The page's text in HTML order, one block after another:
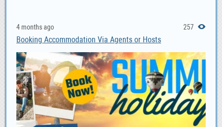
4 months ago 257
Booking Accommodation Via Agents or Hosts